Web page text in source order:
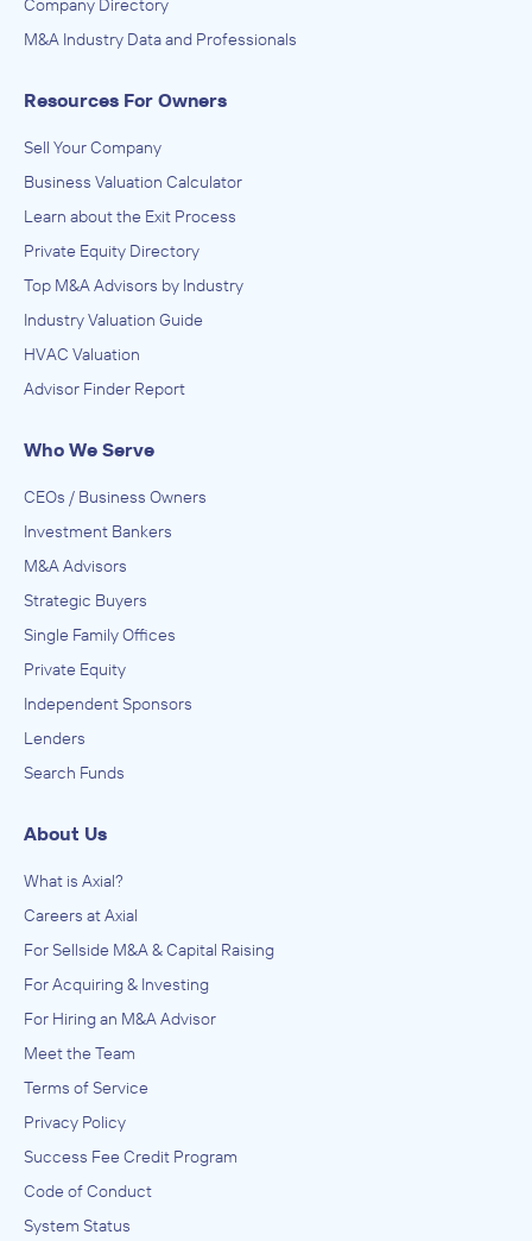
Company Directory
M&A Industry Data and Professionals
Resources For Owners
Sell Your Company
Business Valuation Calculator
Learn about the Exit Process
Private Equity Directory
Top M&A Advisors by Industry
Industry Valuation Guide
HVAC Valuation
Advisor Finder Report
Who We Serve
CEOs / Business Owners
Investment Bankers
M&A Advisors
Strategic Buyers
Single Family Offices
Private Equity
Independent Sponsors
Lenders
Search Funds
About Us
What is Axial?
Careers at Axial
For Sellside M&A & Capital Raising
For Acquiring & Investing
For Hiring an M&A Advisor
Meet the Team
Terms of Service
Privacy Policy
Success Fee Credit Program
Code of Conduct
System Status